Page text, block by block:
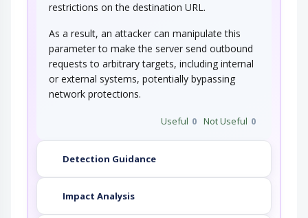
restrictions on the destination URL.
As a result, an attacker can manipulate this
parameter to make the server send outbound
requests to arbitrary targets, including internal
or external systems, potentially bypassing
network protections.
Useful 0 Not Useful 0
Detection Guidance
Impact Analysis